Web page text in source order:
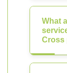
What
Cross